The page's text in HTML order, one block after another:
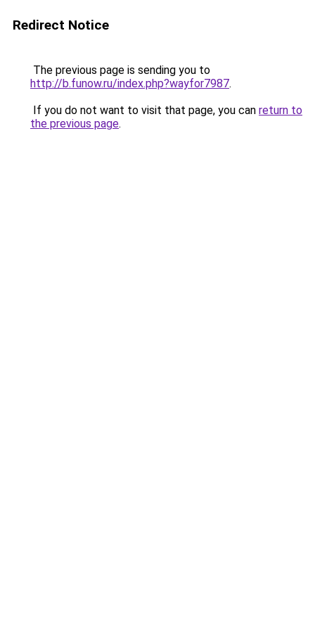
Redirect Notice
The previous page is sending you to
http://b.funow.ru/index.php?wayfor7987.
If you do not want to visit that page, you can return to
the previous page.